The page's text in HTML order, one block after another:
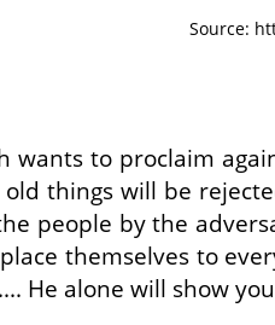
Source:
to proclaim
things will be
people by the
themselves to
He alone will show